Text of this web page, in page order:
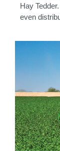
Hay
even